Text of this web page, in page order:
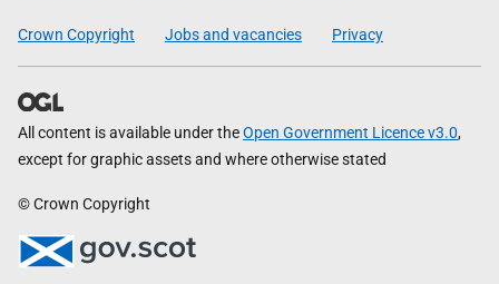
Crown Copyright Jobs and vacancies Privacy
All content is available under theOpen Government Licence v3.0,
except for graphic assets and where otherwise stated
© Crown Copyright